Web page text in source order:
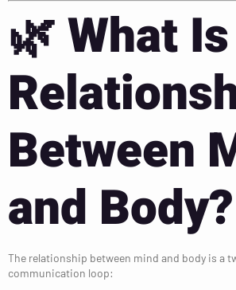
🌿What
Between
and Body?
The relationship between mind and body is a
communication loop: